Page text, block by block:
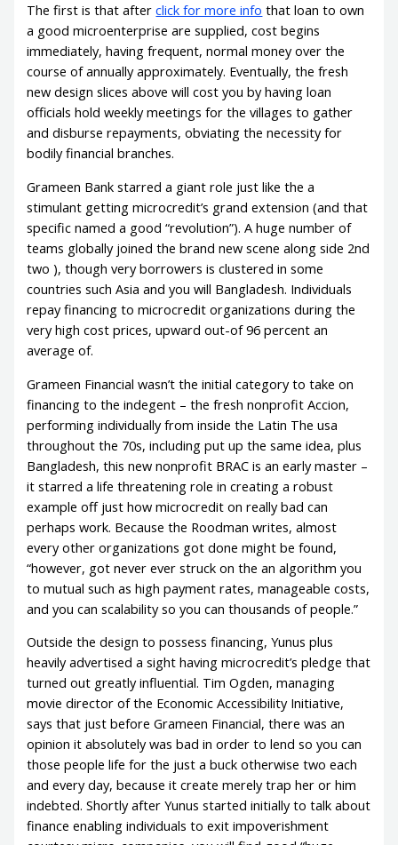
The first is that afterclick for more info that loan to own
a good microenterprise are supplied, cost begins
immediately, having frequent, normal money over the
course of annually approximately. Eventually, the fresh
new design slices above will cost you by having loan
officials hold weekly meetings for the villages to gather
and disburse repayments, obviating the necessity for
bodily financial branches.
Grameen Bank starred a giant role just like the a
stimulant getting microcredit’s grand extension (and that
specific named a good “revolution”). A huge number of
teams globally joined the brand new scene along side 2nd
two ), though very borrowers is clustered in some
countries such Asia and you will Bangladesh. Individuals
repay financing to microcredit organizations during the
very high cost prices, upward out-of 96 percent an
average of.
Grameen Financial wasn’t the initial category to take on
financing to the indegent – the fresh nonprofit Accion,
performing individually from inside the Latin The usa
throughout the 70s, including put up the same idea, plus
Bangladesh, this new nonprofit BRAC is an early master –
it starred a life threatening role in creating a robust
example off just how microcredit on really bad can
perhaps work. Because the Roodman writes, almost
every other organizations got done might be found,
“however, got never ever struck on the an algorithm you
to mutual such as high payment rates, manageable costs,
and you can scalability so you can thousands of people.”
Outside the design to possess financing, Yunus plus
heavily advertised a sight having microcredit’s pledge that
turned out greatly influential. Tim Ogden, managing
movie director of the Economic Accessibility Initiative,
says that just before Grameen Financial, there was an
opinion it absolutely was bad in order to lend so you can
those people life for the just a buck otherwise two each
and every day, because it create merely trap her or him
indebted. Shortly after Yunus started initially to talk about
finance enabling individuals to exit impoverishment